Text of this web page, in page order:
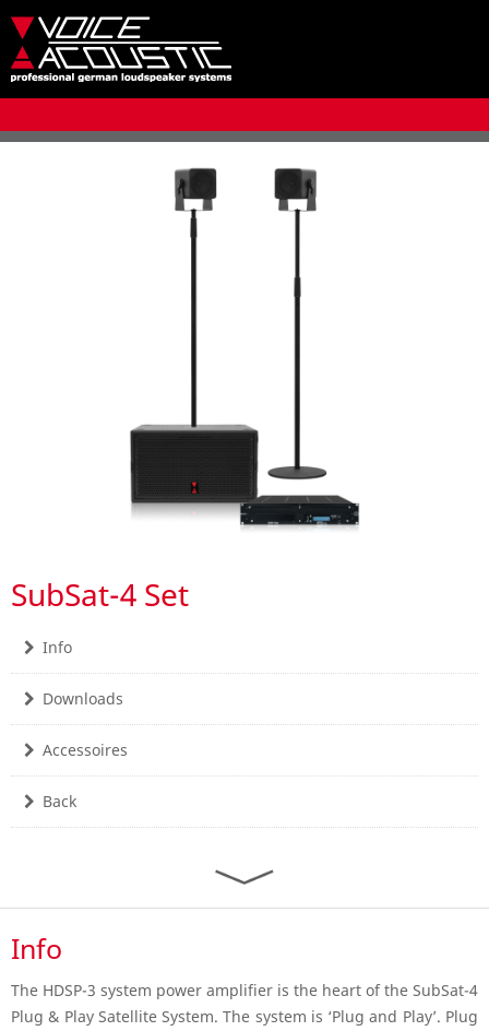
SubSat-4 Set
Info
Downloads
Accessoires
Back
Info
The HDSP-3 system power amplifier is the heart of the SubSat-4
Plug & Play Satellite System. The system is ‘Plug and Play’. Plug